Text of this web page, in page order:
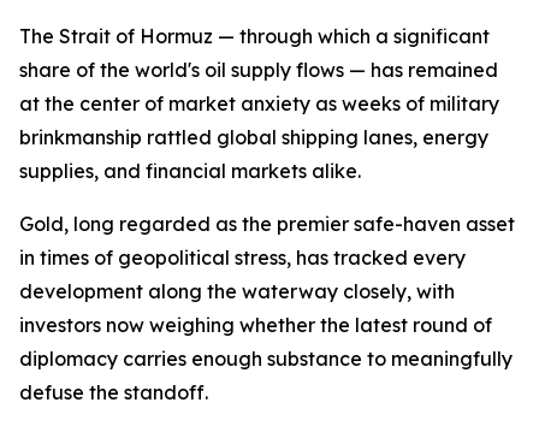
The Strait of Hormuz — through which a significant
share of the world's oil supply flows — has remained
at the center of market anxiety as weeks of military
brinkmanship rattled global shipping lanes, energy
supplies, and financial markets alike.
Gold, long regarded as the premier safe-haven asset
in times of geopolitical stress, has tracked every
development along the waterway closely, with
investors now weighing whether the latest round of
diplomacy carries enough substance to meaningfully
defuse the standoff.